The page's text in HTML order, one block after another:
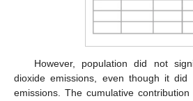
However, population did not
dioxide emissions, even though it did
emissions. The cumulative
13. May
14. May
15. May
16. May
17. May
18. May
19. May
20. May
21. May
23. May
24. May
25. May
26. May
27. May
28. May
29. May
30. May
31. May
2. Jun
3. Jun
4. Jun
5. Jun
6. Jun
7. Jun
8. Jun
9. Jun
10. Jun
12. Jun
13. Jun
14. Jun
15. Jun
16. Jun
17. Jun
18. Jun
19. Jun
20. Jun
22. Jun
23. Jun
24. Jun
25. Jun
26. Jun
27. Jun
28. Jun
29. Jun
30. Jun
2. Jul
3. Jul
4. Jul
5. Jul
6. Jul
7. Jul
8. Jul
9. Jul
10. Jul
12. Jul
13. Jul
14. Jul
15. Jul
16. Jul
17. Jul
18. Jul
19. Jul
20. Jul
22. Jul
23. Jul
24. Jul
25. Jul
26. Jul
27. Jul
28. Jul
29. Jul
30. Jul
1. Aug
2. Aug
3. Aug
4. Aug
5. Aug
6. Aug
7. Aug
8. Aug
9. Aug